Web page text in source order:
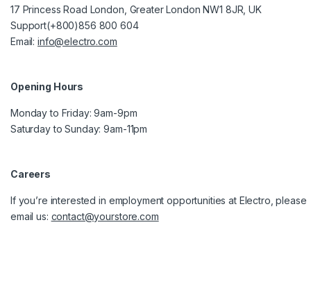
17 Princess Road London, Greater London NW1 8JR, UK
Support(+800)856 800 604
Email:info@electro.com
Opening Hours
Monday to Friday: 9am-9pm
Saturday to Sunday: 9am-11pm
Careers
If you’re interested in employment opportunities at Electro, please
email us: contact@yourstore.com